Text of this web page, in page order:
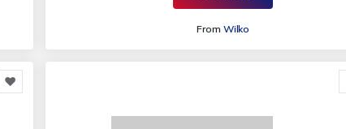
From Wilko